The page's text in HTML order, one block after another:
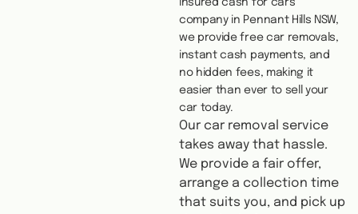
insured cash for cars
company in Pennant Hills NSW,
we provide free car removals,
instant cash payments, and
no hidden fees, making it
easier than ever to sell your
car today.
Our car removal service
takes away that hassle.
We provide a fair offer,
arrange a collection time
that suits you, and pick up